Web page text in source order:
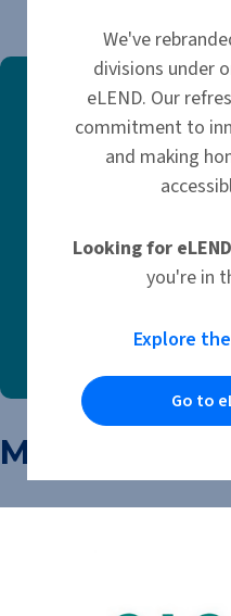
More Like This
We've
divisions under
eLEND. Our
commitment to
and making
Looking for
you're in
Explore
Go to